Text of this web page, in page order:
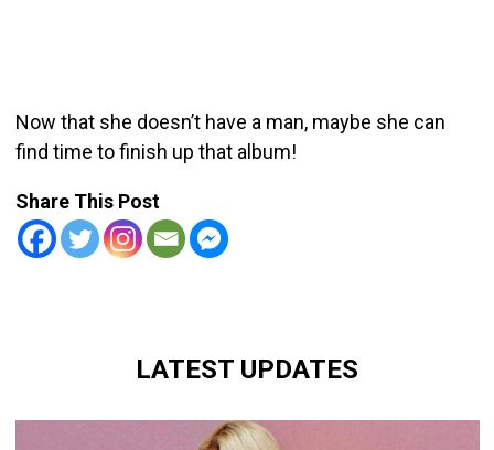
Now that she doesn’t have a man, maybe she can
find time to finish up that album!
Share This Post
LATEST UPDATES